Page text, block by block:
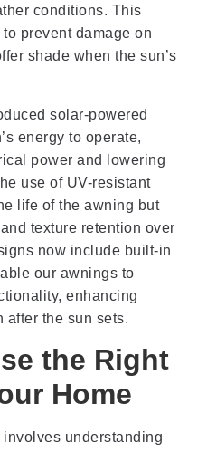
conditions. This
prevent damage on
shade when the sun’s
solar-powered
energy to operate,
power and lowering
use of UV-resistant
life of the awning but
texture retention over
now include built-in
our awnings to
enhancing
after the sun sets.
the Right
Home
understanding